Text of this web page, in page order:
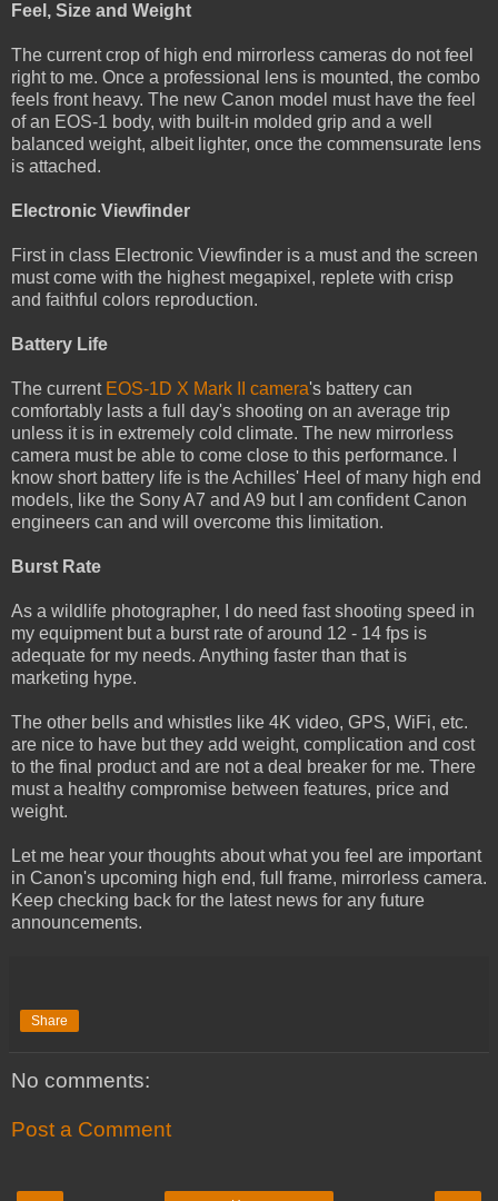
Feel, Size and Weight
The current crop of high end mirrorless cameras do not feel
right to me. Once a professional lens is mounted, the combo
feels front heavy. The new Canon model must have the feel
of an EOS-1 body, with built-in molded grip and a well
balanced weight, albeit lighter, once the commensurate lens
is attached.
Electronic Viewfinder
First in class Electronic Viewfinder is a must and the screen
must come with the highest megapixel, replete with crisp
and faithful colors reproduction.
Battery Life
The current EOS-1D X Mark II camera's battery can
comfortably lasts a full day's shooting on an average trip
unless it is in extremely cold climate. The new mirrorless
camera must be able to come close to this performance. I
know short battery life is the Achilles' Heel of many high end
models, like the Sony A7 and A9 but I am confident Canon
engineers can and will overcome this limitation.
Burst Rate
As a wildlife photographer, I do need fast shooting speed in
my equipment but a burst rate of around 12 - 14 fps is
adequate for my needs. Anything faster than that is
marketing hype.
The other bells and whistles like 4K video, GPS, WiFi, etc.
are nice to have but they add weight, complication and cost
to the final product and are not a deal breaker for me. There
must a healthy compromise between features, price and
weight.
Let me hear your thoughts about what you feel are important
in Canon's upcoming high end, full frame, mirrorless camera.
Keep checking back for the latest news for any future
announcements.
Share
No comments:
Post a Comment